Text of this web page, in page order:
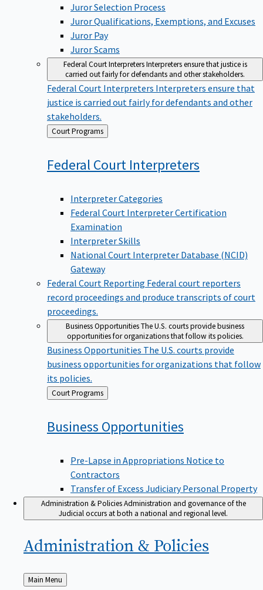
Juror Selection Process
Juror Qualifications, Exemptions, and Excuses
Juror Pay
Juror Scams
Federal Court InterpretersInterpreters ensure that justice is
carried out fairly for defendants and other stakeholders.
Federal Court Interpreters Interpreters ensure that
justice is carried out fairly for defendants and other
stakeholders.
Back
to
Court Programs
Federal Court Interpreters
Interpreter Categories
Federal Court Interpreter Certification
Examination
Interpreter Skills
National Court Interpreter Database (NCID)
Gateway
Federal Court Reporting Federal court reporters
record proceedings and produce transcripts of court
proceedings.
Business OpportunitiesThe U.S. courts provide business
opportunities for organizations that follow its policies.
Business Opportunities The U.S. courts provide
business opportunities for organizations that follow
its policies.
Back
to
Court Programs
Business Opportunities
Pre-Lapse in Appropriations Notice to
Contractors
Transfer of Excess Judiciary Personal Property
Administration & PoliciesAdministration and governance of the
Judicial occurs at both a national and regional level.
Administration & Policies
Back
Main Menu